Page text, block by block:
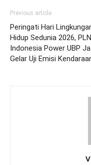
Previous article
Peringati Hari
Hidup Sedunia 2026, PLN
Indonesia Power UBP
Gelar Uji Emisi